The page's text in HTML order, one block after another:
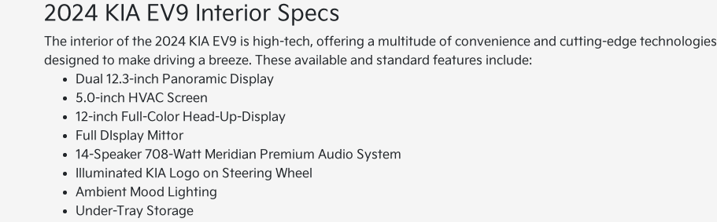
2024 KIA EV9 Interior Specs
The interior of the 2024 KIA EV9 is high-tech, offering a multitude of convenience and cutting-edge technologies
designed to make driving a breeze. These available and standard features include:
Dual 12.3-inch Panoramic Display
5.0-inch HVAC Screen
12-inch Full-Color Head-Up-Display
Full DIsplay Mittor
14-Speaker 708-Watt Meridian Premium Audio System
Illuminated KIA Logo on Steering Wheel
Ambient Mood Lighting
Under-Tray Storage